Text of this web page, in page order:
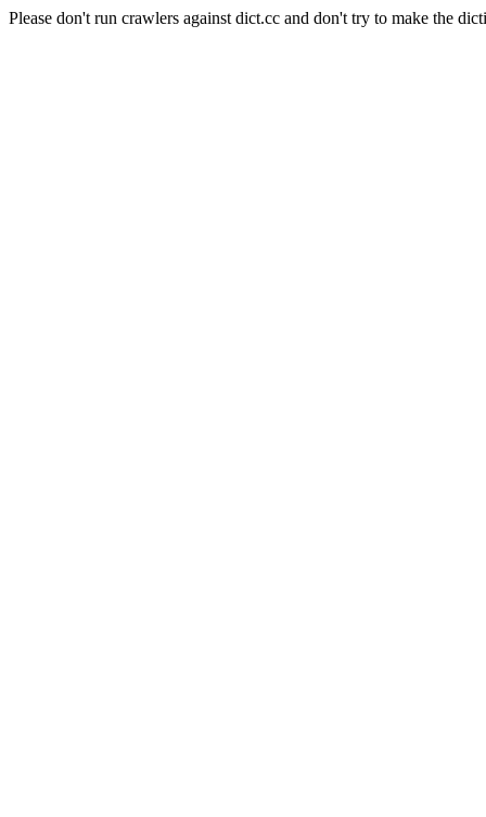
Please don't run crawlers against dict.cc and don't try to make the